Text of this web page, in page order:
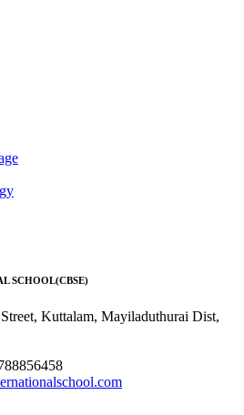
SCHOOL(CBSE)
Kuttalam, Mayiladuthurai Dist,